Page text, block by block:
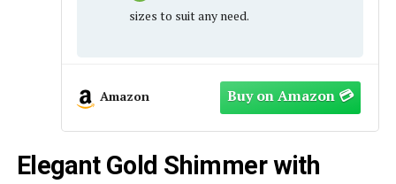
sizes to suit any need.
Amazon
Elegant Gold Shimmer with